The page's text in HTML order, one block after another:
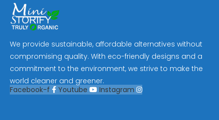
We provide sustainable, affordable alternatives without
compromising quality. With eco-friendly designs and a
commitment to the environment, we strive to make the
world cleaner and greener.
Facebook-f
Youtube Instagram